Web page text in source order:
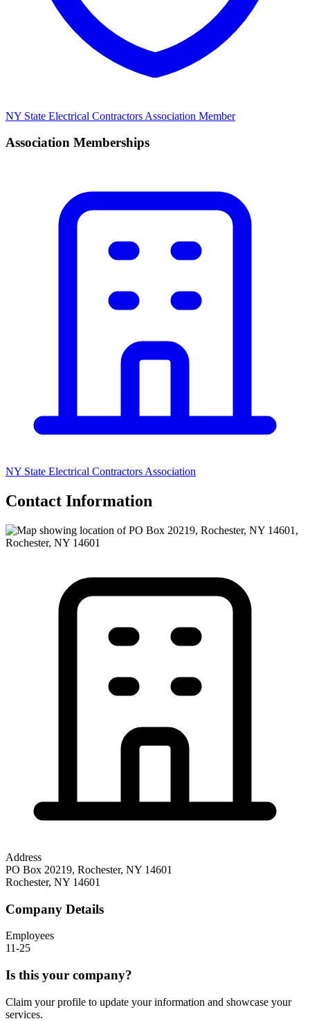
NY State Electrical Contractors Association Member
Association Memberships
NY State Electrical Contractors Association
Contact Information
Address
PO Box 20219, Rochester, NY 14601
Rochester, NY 14601
Company Details
Employees
11-25
Is this your company?
Claim your profile to update your information and showcase your
services.